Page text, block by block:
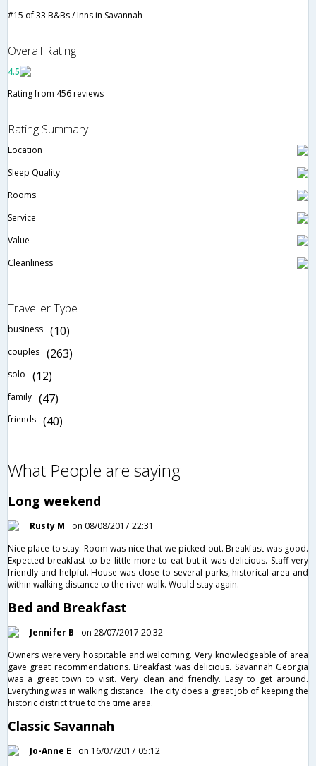
#15 of 33 B&Bs / Inns in Savannah
Overall Rating
4.5
Rating from 456 reviews
Rating Summary
Location
Sleep Quality
Rooms
Service
Value
Cleanliness
Traveller Type
business (10)
couples (263)
solo (12)
family (47)
friends (40)
What People are saying
Long weekend
Rusty M
on 08/08/2017 22:31
Nice place to stay. Room was nice that we picked out. Breakfast was good.
Expected breakfast to be little more to eat but it was delicious. Staff very
friendly and helpful. House was close to several parks, historical area and
within walking distance to the river walk. Would stay again.
Bed and Breakfast
Jennifer B
on 28/07/2017 20:32
Owners were very hospitable and welcoming. Very knowledgeable of area
gave great recommendations. Breakfast was delicious. Savannah Georgia
was a great town to visit. Very clean and friendly. Easy to get around.
Everything was in walking distance. The city does a great job of keeping the
historic district true to the time area.
Classic Savannah
Jo-Anne E
on 16/07/2017 05:12